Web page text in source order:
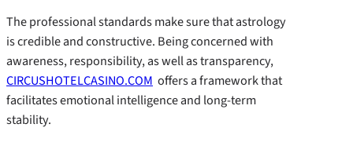
The professional standards make sure that astrology
is credible and constructive. Being concerned with
awareness, responsibility, as well as transparency,
CIRCUSHOTELCASINO.COM offers a framework that
facilitates emotional intelligence and long-term
stability.